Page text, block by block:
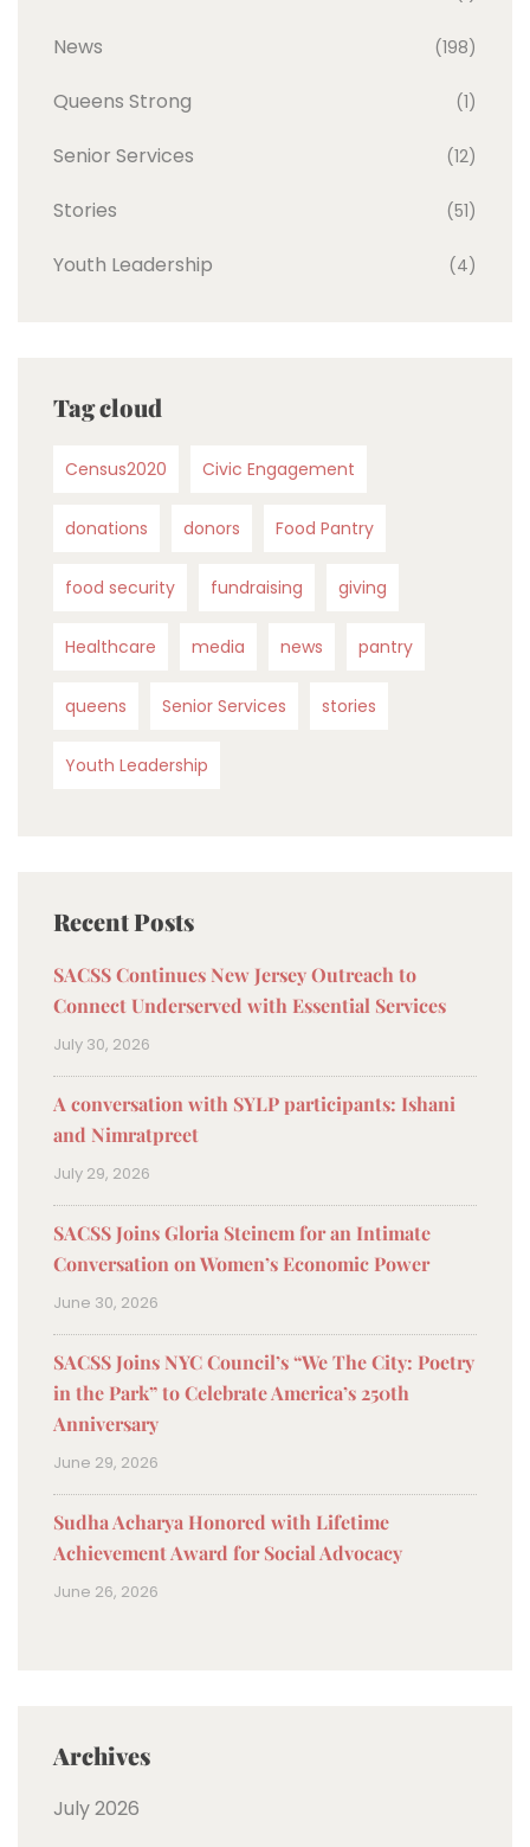
News (198)
Queens Strong (1)
Senior Services (12)
Stories (51)
Youth Leadership (4)
Tag cloud
Census2020 Civic Engagement
donations donors Food Pantry
food security fundraising giving
Healthcare media news pantry
queens Senior Services stories
Youth Leadership
Recent Posts
SACSS Continues New Jersey Outreach to
Connect Underserved with Essential Services
July 30, 2026
A conversation with SYLP participants: Ishani
and Nimratpreet
July 29, 2026
SACSS Joins Gloria Steinem for an Intimate
Conversation on Women’s Economic Power
June 30, 2026
SACSS Joins NYC Council’s “We The City: Poetry
in the Park” to Celebrate America’s 250th
Anniversary
June 29, 2026
Sudha Acharya Honored with Lifetime
Achievement Award for Social Advocacy
June 26, 2026
Archives
July 2026